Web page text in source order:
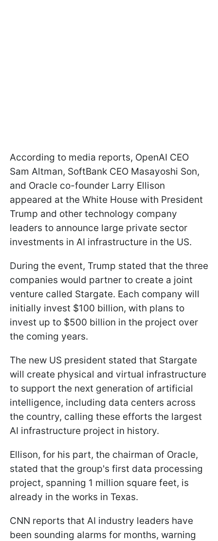
According to media reports, OpenAI CEO
Sam Altman, SoftBank CEO Masayoshi Son,
and Oracle co-founder Larry Ellison
appeared at the White House with President
Trump and other technology company
leaders to announce large private sector
investments in AI infrastructure in the US.
During the event, Trump stated that the three
companies would partner to create a joint
venture called Stargate. Each company will
initially invest $100 billion, with plans to
invest up to $500 billion in the project over
the coming years.
The new US president stated that Stargate
will create physical and virtual infrastructure
to support the next generation of artificial
intelligence, including data centers across
the country, calling these efforts the largest
AI infrastructure project in history.
Ellison, for his part, the chairman of Oracle,
stated that the group's first data processing
project, spanning 1 million square feet, is
already in the works in Texas.
CNN reports that AI industry leaders have
been sounding alarms for months, warning